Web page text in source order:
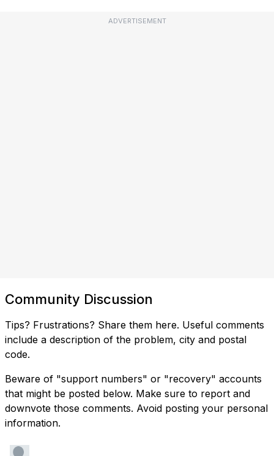
ADVERTISEMENT
Community Discussion
Tips? Frustrations? Share them here. Useful comments
include a description of the problem, city and postal
code.
Beware of "support numbers" or "recovery" accounts
that might be posted below. Make sure to report and
downvote those comments. Avoid posting your personal
information.